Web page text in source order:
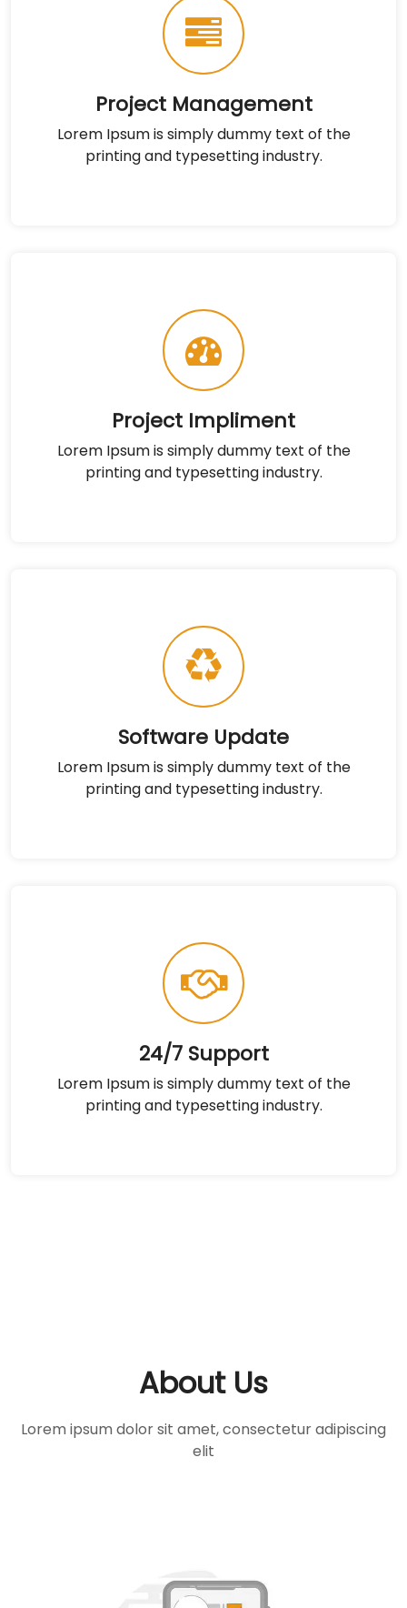
Project Management
Lorem Ipsum is simply dummy text of the
printing and typesetting industry.
Project Impliment
Lorem Ipsum is simply dummy text of the
printing and typesetting industry.
Software Update
Lorem Ipsum is simply dummy text of the
printing and typesetting industry.
24/7 Support
Lorem Ipsum is simply dummy text of the
printing and typesetting industry.
About Us
Lorem ipsum dolor sit amet, consectetur adipiscing
elit